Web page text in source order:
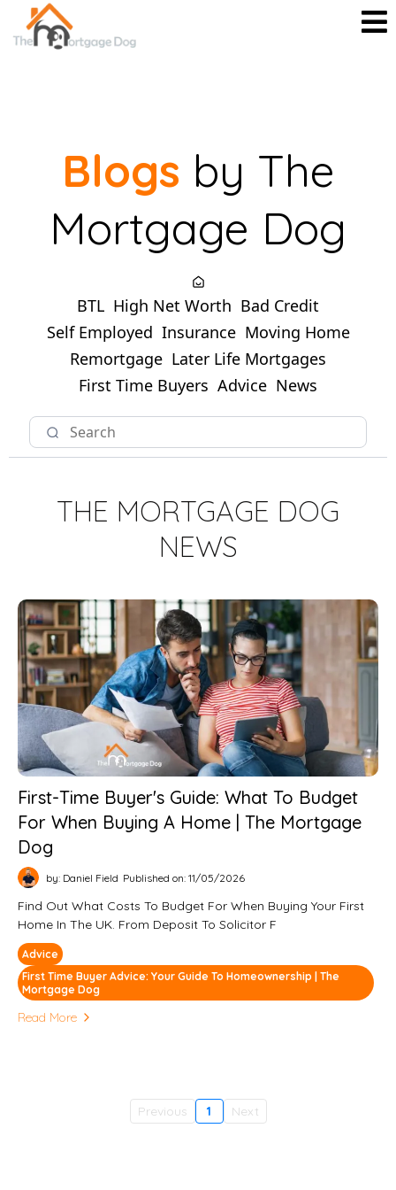
Blogs by The
Mortgage Dog
BTL High Net Worth Bad Credit
Self Employed Insurance Moving Home
Remortgage Later Life Mortgages
First Time Buyers Advice News
THE MORTGAGE DOG
NEWS
First-Time Buyer's Guide: What To Budget
For When Buying A Home | The Mortgage
Dog
by: Daniel Field Published on: 11/05/2026
Find Out What Costs To Budget For When Buying Your First
Home In The UK. From Deposit To Solicitor F
Advice
First Time Buyer Advice: Your Guide To Homeownership | The
Mortgage Dog
Read More
Previous 1 Next